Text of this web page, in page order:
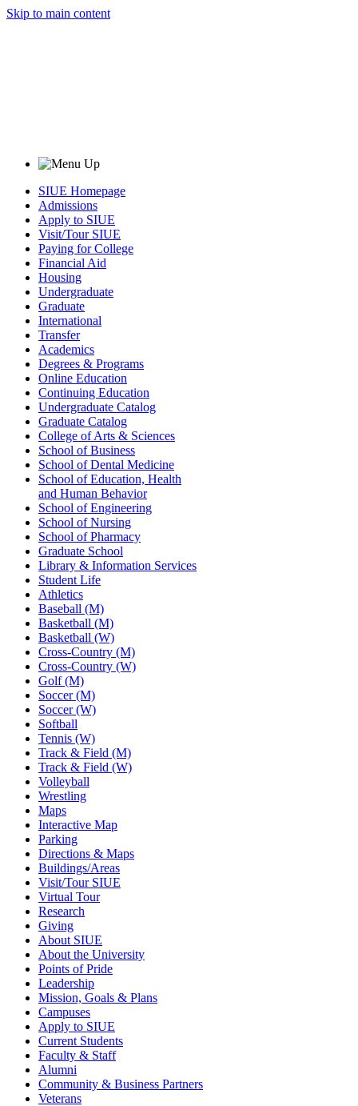
Skip to main content
SIUE Homepage
Admissions
Apply to SIUE
Visit/Tour SIUE
Paying for College
Financial Aid
Housing
Undergraduate
Graduate
International
Transfer
Academics
Degrees & Programs
Online Education
Continuing Education
Undergraduate Catalog
Graduate Catalog
College of Arts & Sciences
School of Business
School of Dental Medicine
School of Education, Health
and Human Behavior
School of Engineering
School of Nursing
School of Pharmacy
Graduate School
Library & Information Services
Student Life
Athletics
Baseball (M)
Basketball (M)
Basketball (W)
Cross-Country (M)
Cross-Country (W)
Golf (M)
Soccer (M)
Soccer (W)
Softball
Tennis (W)
Track & Field (M)
Track & Field (W)
Volleyball
Wrestling
Maps
Interactive Map
Parking
Directions & Maps
Buildings/Areas
Visit/Tour SIUE
Virtual Tour
Research
Giving
About SIUE
About the University
Points of Pride
Leadership
Mission, Goals & Plans
Campuses
Apply to SIUE
Current Students
Faculty & Staff
Alumni
Community & Business Partners
Veterans